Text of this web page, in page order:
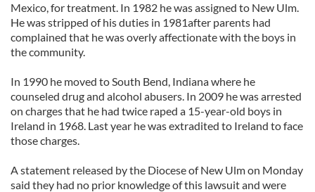
Mexico, for treatment. In 1982 he was assigned to New Ulm.
He was stripped of his duties in 1981after parents had
complained that he was overly affectionate with the boys in
the community.
In 1990 he moved to South Bend, Indiana where he
counseled drug and alcohol abusers. In 2009 he was arrested
on charges that he had twice raped a 15-year-old boys in
Ireland in 1968. Last year he was extradited to Ireland to face
those charges.
A statement released by the Diocese of New Ulm on Monday
said they had no prior knowledge of this lawsuit and were